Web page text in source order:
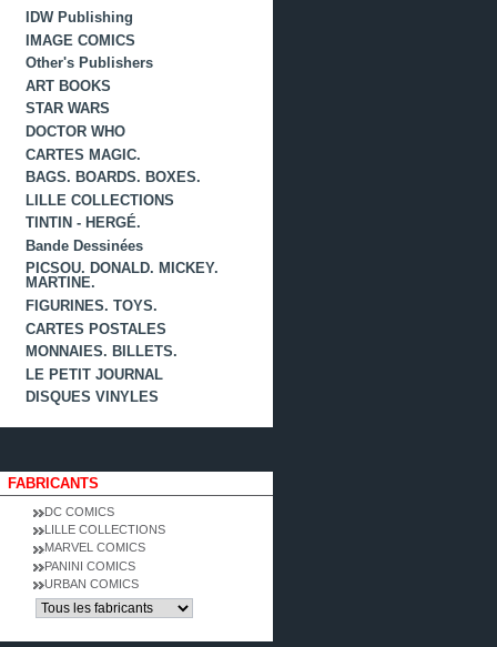
IDW Publishing
IMAGE COMICS
Other's Publishers
ART BOOKS
STAR WARS
DOCTOR WHO
CARTES MAGIC.
BAGS. BOARDS. BOXES.
LILLE COLLECTIONS
TINTIN - HERGÉ.
Bande Dessinées
PICSOU. DONALD. MICKEY.
MARTINE.
FIGURINES. TOYS.
CARTES POSTALES
MONNAIES. BILLETS.
LE PETIT JOURNAL
DISQUES VINYLES
FABRICANTS
DC COMICS
LILLE COLLECTIONS
MARVEL COMICS
PANINI COMICS
URBAN COMICS